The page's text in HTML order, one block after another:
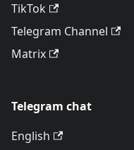
TikTok
Telegram Channel
Matrix
Telegram chat
English